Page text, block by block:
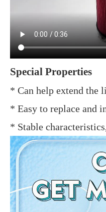
Special Properties
* Can help extend the
* Easy to replace and
* Stable